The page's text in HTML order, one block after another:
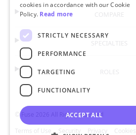
COMPARE
SPECIALTIES
ROLES
© Fuse 2026 All Rights Reserved
Terms of Use
Security Privacy Cookies
cookies in accordance with our Cookie
Policy. Read more
STRICTLY NECESSARY
PERFORMANCE
TARGETING
FUNCTIONALITY
ACCEPT ALL